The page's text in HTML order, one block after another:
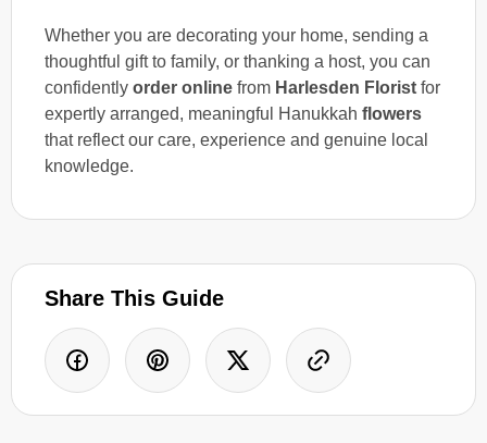
Whether you are decorating your home, sending a
thoughtful gift to family, or thanking a host, you can
confidently order online from Harlesden Florist for
expertly arranged, meaningful Hanukkah flowers
that reflect our care, experience and genuine local
knowledge.
Share This Guide